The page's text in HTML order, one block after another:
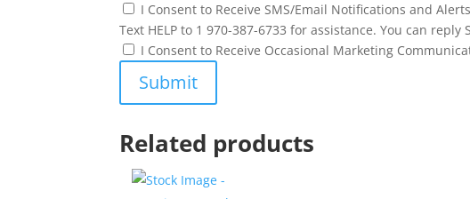
I Consent to Receive SMS/Email Notifications and
Text HELP to 1 970-387-6733 for assistance. You can
I Consent to Receive Occasional Marketing
Related products